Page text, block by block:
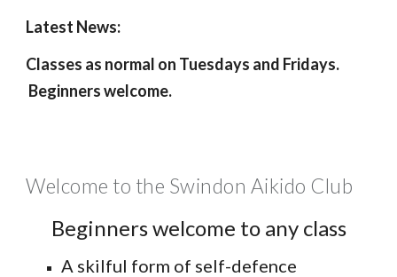
Latest News:
Classes as normal on Tuesdays and Fridays.
Beginners welcome.
Welcome to the Swindon Aikido Club
Beginners welcome to any class
A skilful form of self-defence